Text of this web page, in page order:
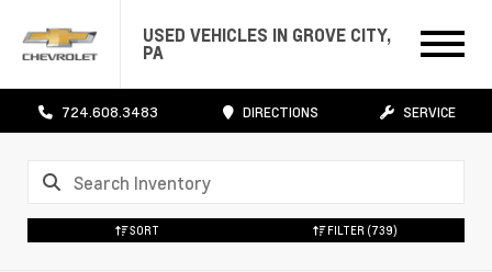
USED VEHICLES IN GROVE CITY,
PA
724.608.3483 DIRECTIONS SERVICE
SORT FILTER (739)